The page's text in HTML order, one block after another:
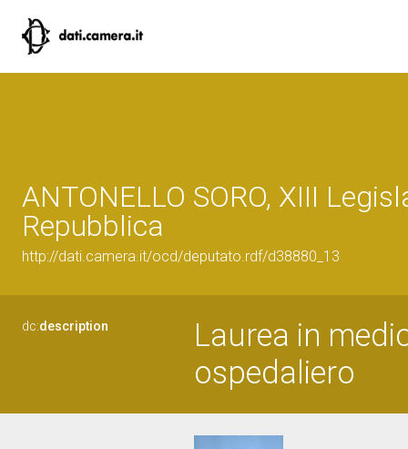
ANTONELLO SORO, XIII
Repubblica
http://dati.camera.it/ocd/deputato.rdf/d38880_13
dc:description
Laurea in
ospedaliero